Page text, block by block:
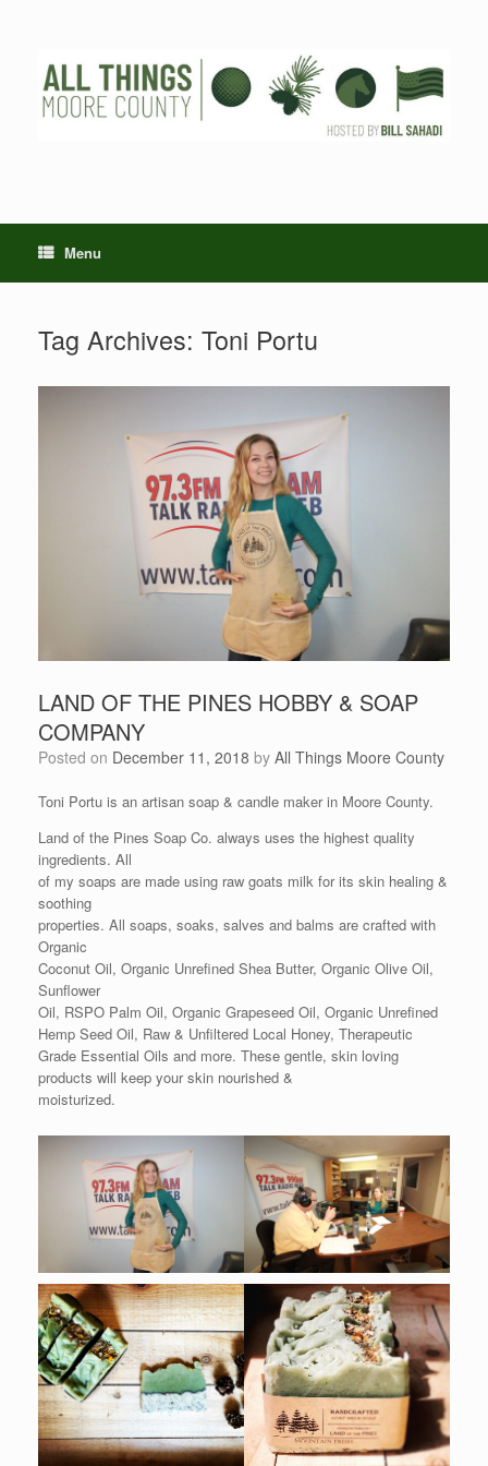
Menu
Tag Archives: Toni Portu
LAND OF THE PINES HOBBY & SOAP
COMPANY
Posted on December 11, 2018 by All Things Moore County
Toni Portu is an artisan soap & candle maker in Moore County.
Land of the Pines Soap Co. always uses the highest quality
ingredients. All
of my soaps are made using raw goats milk for its skin healing &
soothing
properties. All soaps, soaks, salves and balms are crafted with
Organic
Coconut Oil, Organic Unrefined Shea Butter, Organic Olive Oil,
Sunflower
Oil, RSPO Palm Oil, Organic Grapeseed Oil, Organic Unrefined
Hemp Seed Oil, Raw & Unfiltered Local Honey, Therapeutic
Grade Essential Oils and more. These gentle, skin loving
products will keep your skin nourished &
moisturized.